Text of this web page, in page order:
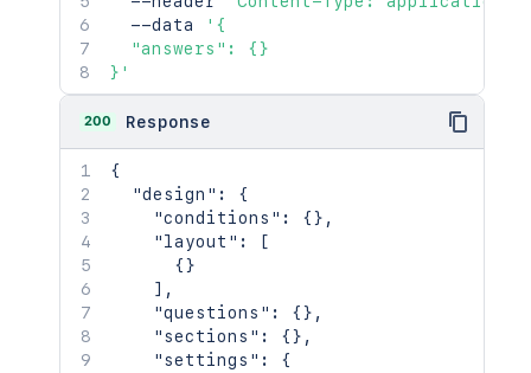
  --data
'{
  "answers": {}
}'
200 Response
{
"design" :
{
"conditions" : {} ,
"layout" :
[
{}
] ,
"questions" : {} ,
"sections" : {} ,
"settings" :
{